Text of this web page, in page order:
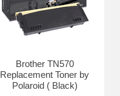
Brother TN570
Replacement Toner by
Polaroid ( Black)